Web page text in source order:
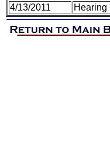
4/13/2011
Hearing